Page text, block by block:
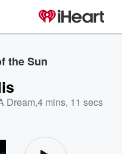
the Sun
Dream,4 mins, 11 secs